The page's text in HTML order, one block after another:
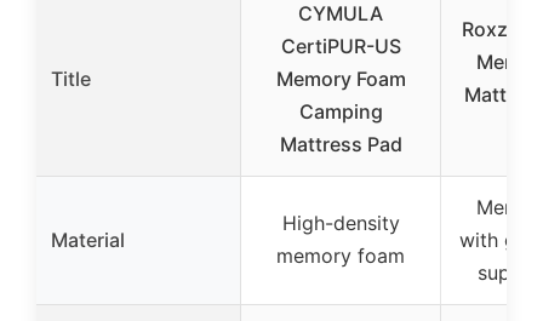
Title
CYMULA
CertiPUR-US
Memory Foam
Camping
Mattress Pad
Roxzo
Material
High-density
memory foam
with gel